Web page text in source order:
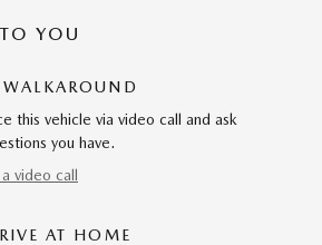
YOU
this vehicle via video call and ask
you have.
video call
AT HOME